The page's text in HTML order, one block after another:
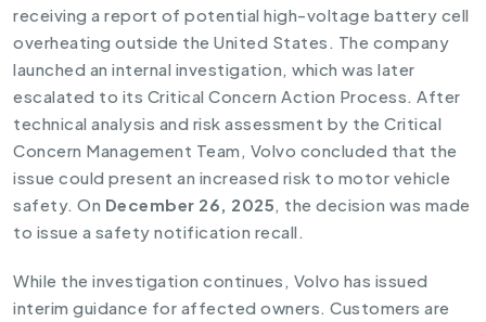
receiving a report of potential high-voltage battery cell
overheating outside the United States. The company
launched an internal investigation, which was later
escalated to its Critical Concern Action Process. After
technical analysis and risk assessment by the Critical
Concern Management Team, Volvo concluded that the
issue could present an increased risk to motor vehicle
safety. On December 26, 2025, the decision was made
to issue a safety notification recall.
While the investigation continues, Volvo has issued
interim guidance for affected owners. Customers are